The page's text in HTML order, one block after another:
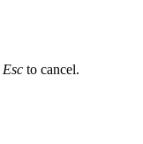
Esc to cancel.